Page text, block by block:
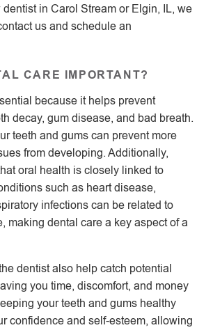
in Carol Stream or Elgin, IL, we
us and schedule an
CARE IMPORTANT?
because it helps prevent
decay, gum disease, and bad breath.
teeth and gums can prevent more
from developing. Additionally,
oral health is closely linked to
such as heart disease,
infections can be related to
making dental care a key aspect of a
dentist also help catch potential
you time, discomfort, and money
your teeth and gums healthy
confidence and self-esteem, allowing